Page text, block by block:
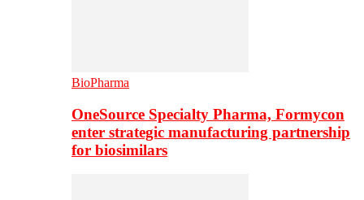
BioPharma
OneSource Specialty Pharma, Formycon
enter strategic manufacturing partnership
for biosimilars